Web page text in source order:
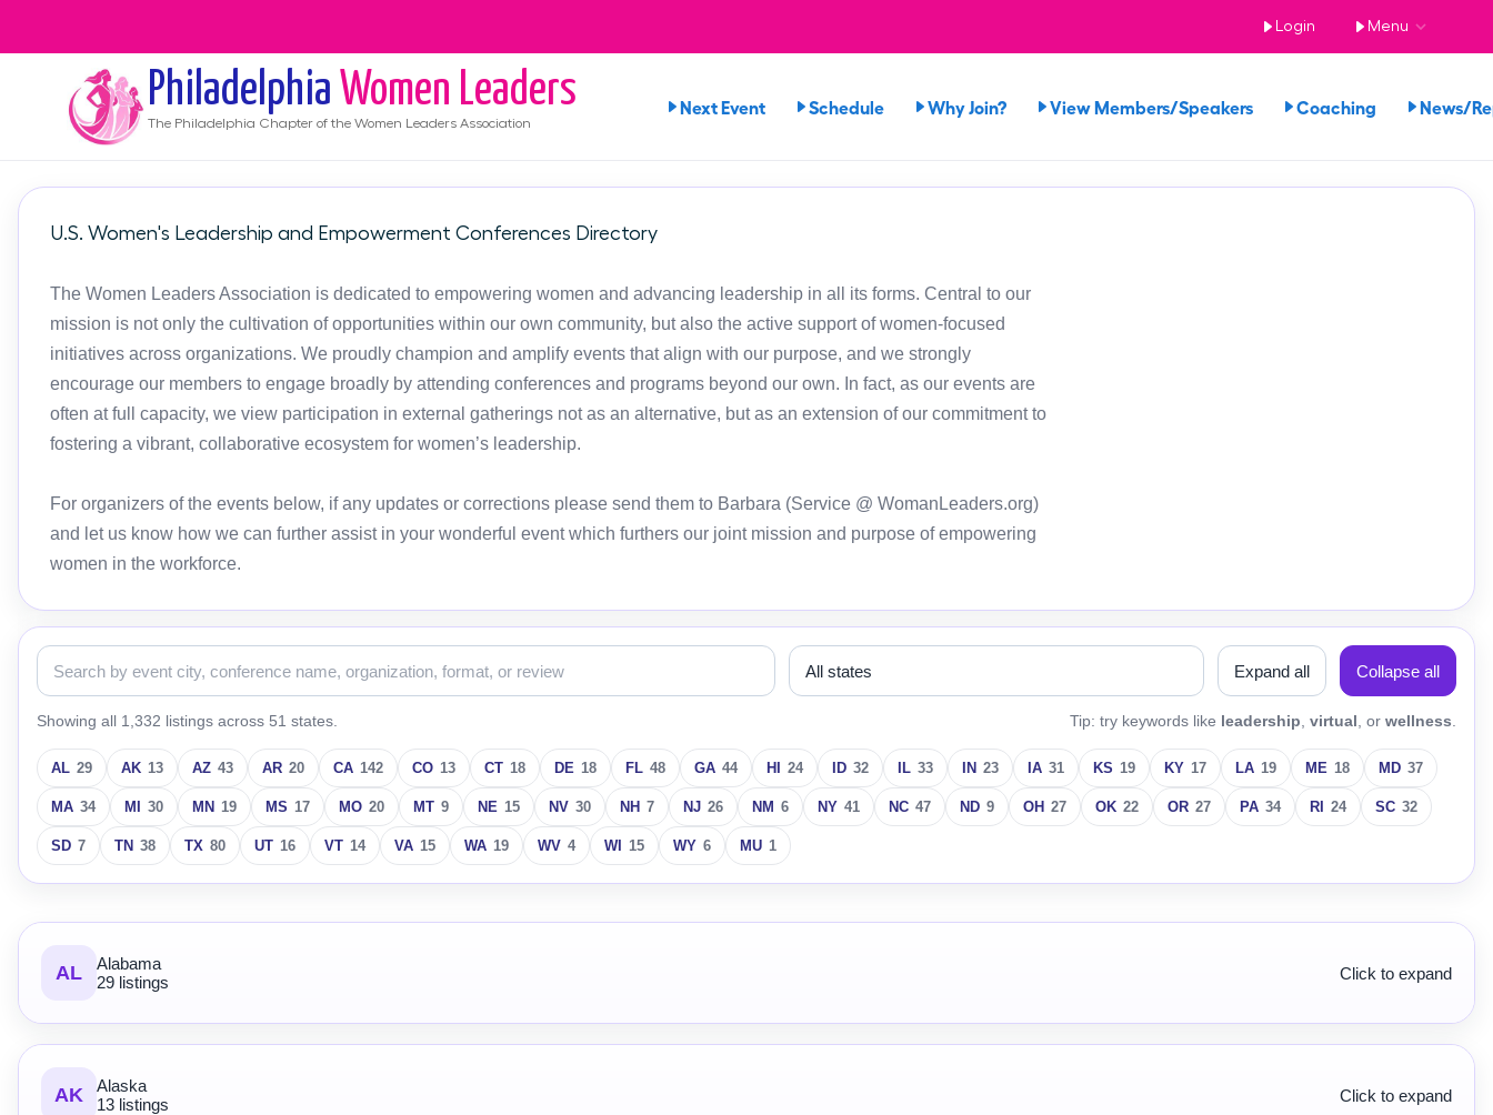
Login Menu
Philadelphia Women Leaders
The Philadelphia Chapter of the Women Leaders Association
Next Event Schedule Why Join? View Members/Speakers Coaching News/
U.S. Women's Leadership and Empowerment Conferences Directory
The Women Leaders Association is dedicated to empowering women and advancing leadership in all its forms. Central to our
mission is not only the cultivation of opportunities within our own community, but also the active support of women-focused
initiatives across organizations. We proudly champion and amplify events that align with our purpose, and we strongly
encourage our members to engage broadly by attending conferences and programs beyond our own. In fact, as our events are
often at full capacity, we view participation in external gatherings not as an alternative, but as an extension of our commitment to
fostering a vibrant, collaborative ecosystem for women’s leadership.
For organizers of the events below, if any updates or corrections please send them to Barbara (Service @ WomanLeaders.org)
and let us know how we can further assist in your wonderful event which furthers our joint mission and purpose of empowering
women in the workforce.
Expand all Collapse all
Showing all 1,332 listings across 51 states. Tip: try keywords like leadership virtual , or wellness
AL 29 AK 13 AZ 43 AR 20 CA 142 CO 13 CT 18 DE 18 FL 48 GA 44 HI 24 ID 32 IL 33 IN 23 IA 31 KS 19 KY 17 LA 19 ME 18 MD 37
MA 34 MI 30 MN 19 MS 17 MO 20 MT 9 NE 15 NV 30 NH 7 NJ 26 NM 6 NY 41 NC 47 ND 9 OH 27 OK 22 OR 27 PA 34 RI 24 SC 32
SD 7 TN 38 TX 80 UT 16 VT 14 VA 15 WA 19 WV 4 WI 15 WY 6 MU 1
AL
Alabama
29 listings
Click to expand
AK
Alaska
13 listings
Click to expand